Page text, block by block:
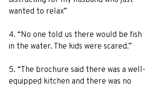
wanted to relax”
4. “No one told us there would be fish
in the water. The kids were scared.”
5. “The brochure said there was a well-
equipped kitchen and there was no